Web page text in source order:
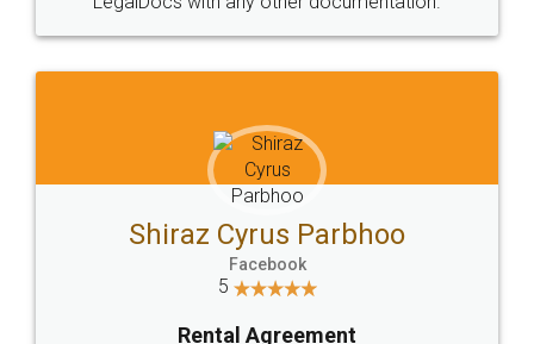
Head Office
307-308 , Building No 3,
Sector 3, Millenium Business
Email
hello@legaldocs.co.in